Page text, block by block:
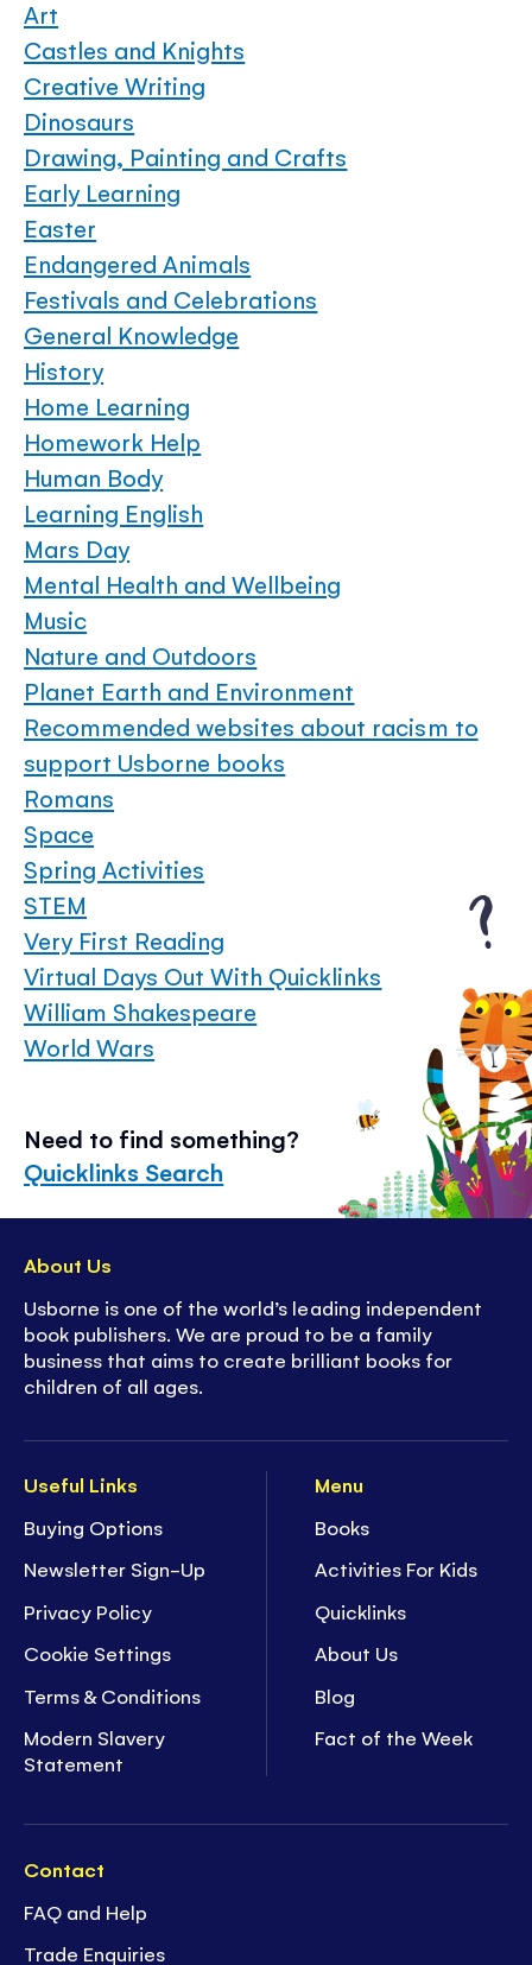
Art
Castles and Knights
Creative Writing
Dinosaurs
Drawing, Painting and Crafts
Early Learning
Easter
Endangered Animals
Festivals and Celebrations
General Knowledge
History
Home Learning
Homework Help
Human Body
Learning English
Mars Day
Mental Health and Wellbeing
Music
Nature and Outdoors
Planet Earth and Environment
Recommended websites about racism to
support Usborne books
Romans
Space
Spring Activities
STEM
Very First Reading
Virtual Days Out With Quicklinks
William Shakespeare
World Wars
Need to find something?
Quicklinks Search
Useful Links
Buying Options
Newsletter Sign-Up
Privacy Policy
Cookie Settings
Terms & Conditions
Modern Slavery
Statement
Menu
Books
Activities For Kids
Quicklinks
About Us
Blog
Fact of the Week
Contact
FAQ and Help
Trade Enquiries
About Us
Usborne is one of the world’s leading independent
book publishers. We are proud to be a family
business that aims to create brilliant books for
children of all ages.